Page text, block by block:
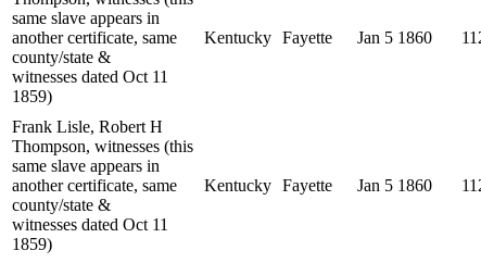
same slave appears in
another certificate, same
county/state &
witnesses dated Oct 11
1859)
Kentucky Fayette Jan 5 1860
Frank Lisle, Robert H
Thompson, witnesses (this
same slave appears in
another certificate, same
county/state &
witnesses dated Oct 11
1859)
Kentucky Fayette Jan 5 1860